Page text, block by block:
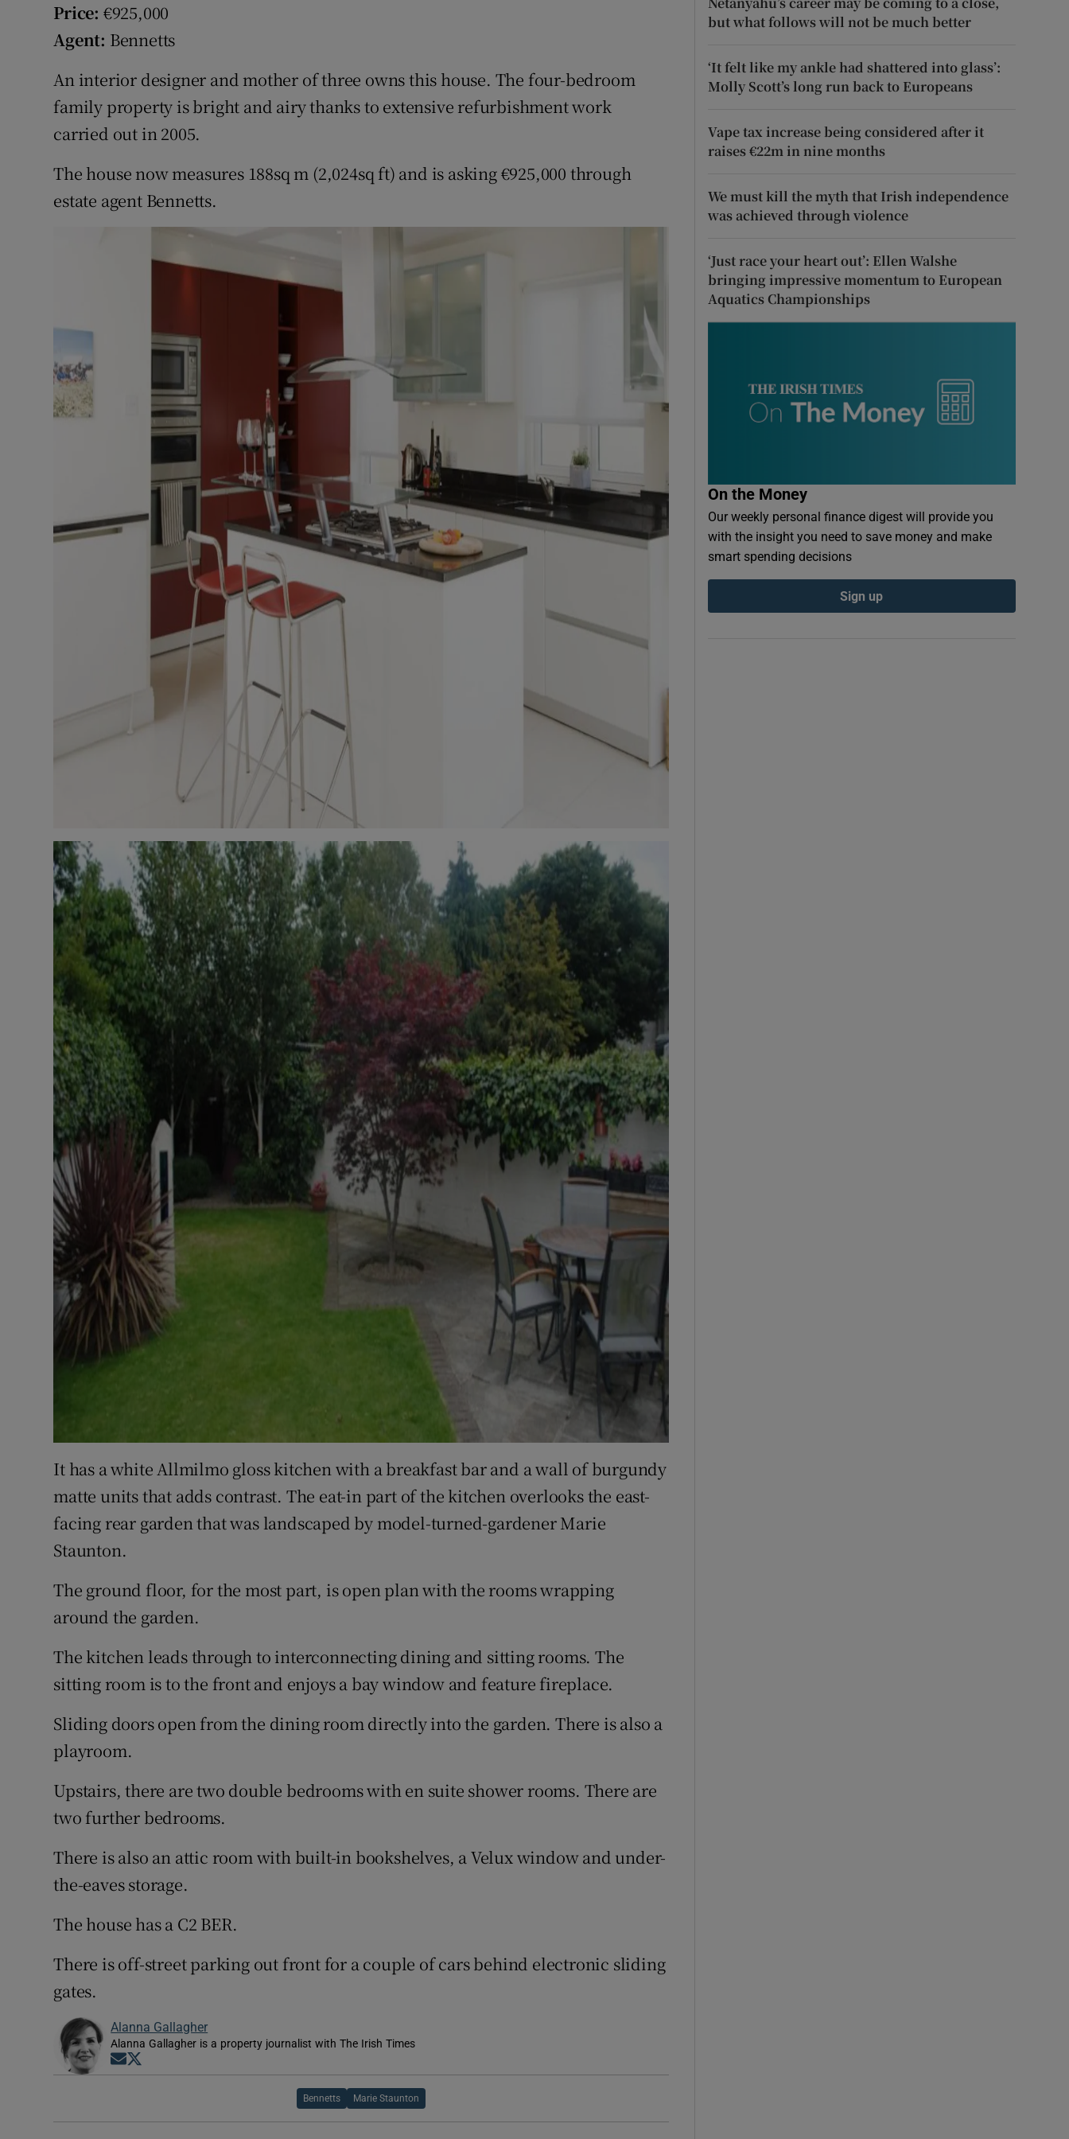
Weather Forecast
Price: €925,000
Agent: Bennetts
An interior designer and mother of three owns this house. The four-bedroom
family property is bright and airy thanks to extensive refurbishment work
carried out in 2005.
The house now measures 188sq m (2,024sq ft) and is asking €925,000 through
estate agent Bennetts.
It has a white Allmilmo gloss kitchen with a breakfast bar and a wall of burgundy
matte units that adds contrast. The eat-in part of the kitchen overlooks the east-
facing rear garden that was landscaped by model-turned-gardener Marie
Staunton.
The ground floor, for the most part, is open plan with the rooms wrapping
around the garden.
The kitchen leads through to interconnecting dining and sitting rooms. The
sitting room is to the front and enjoys a bay window and feature fireplace.
Sliding doors open from the dining room directly into the garden. There is also a
playroom.
Upstairs, there are two double bedrooms with en suite shower rooms. There are
two further bedrooms.
There is also an attic room with built-in bookshelves, a Velux window and under-
the-eaves storage.
The house has a C2 BER.
There is off-street parking out front for a couple of cars behind electronic sliding
gates.
Alanna Gallagher
Alanna Gallagher is a property journalist with The Irish Times
Opens in new window
Bennetts Marie Staunton
but what follows will not be much better
‘It felt like my ankle had shattered into glass’:
Molly Scott’s long run back to Europeans
Vape tax increase being considered after it
raises €22m in nine months
We must kill the myth that Irish independence
was achieved through violence
‘Just race your heart out’: Ellen Walshe
bringing impressive momentum to European
Aquatics Championships
On the Money
Our weekly personal finance digest will provide you
with the insight you need to save money and make
smart spending decisions
Sign up